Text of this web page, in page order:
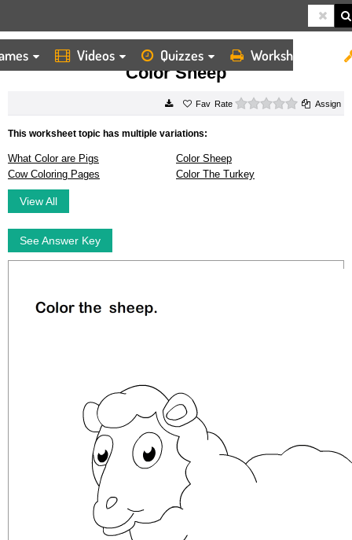
Videos Quizzes Worksheets
HOME WORKSHEETS COLOR SHEEP
Color Sheep
Rate 0 starsAssign
This worksheet topic has multiple variations:
What Color are Pigs
Color Sheep
Cow Coloring Pages
Color The Turkey
View All
See Answer Key